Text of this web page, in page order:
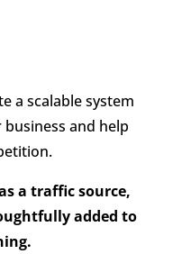
a scalable system
and help
a traffic source,
added to